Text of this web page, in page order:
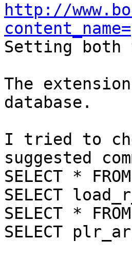
http://
Setting both
The
database.
I tried to
suggested
SELECT *
SELECT
SELECT *
SELECT